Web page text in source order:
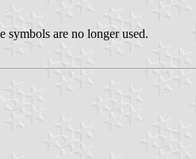
symbols are no longer used.